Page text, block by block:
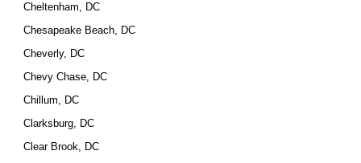
Cheltenham, DC
Chesapeake Beach, DC
Cheverly, DC
Chevy Chase, DC
Chillum, DC
Clarksburg, DC
Clear Brook, DC